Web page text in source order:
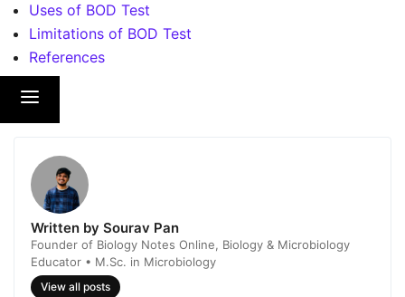
Uses of BOD Test
Limitations of BOD Test
References
Written by Sourav Pan
Founder of Biology Notes Online, Biology & Microbiology
Educator • M.Sc. in Microbiology
View all posts